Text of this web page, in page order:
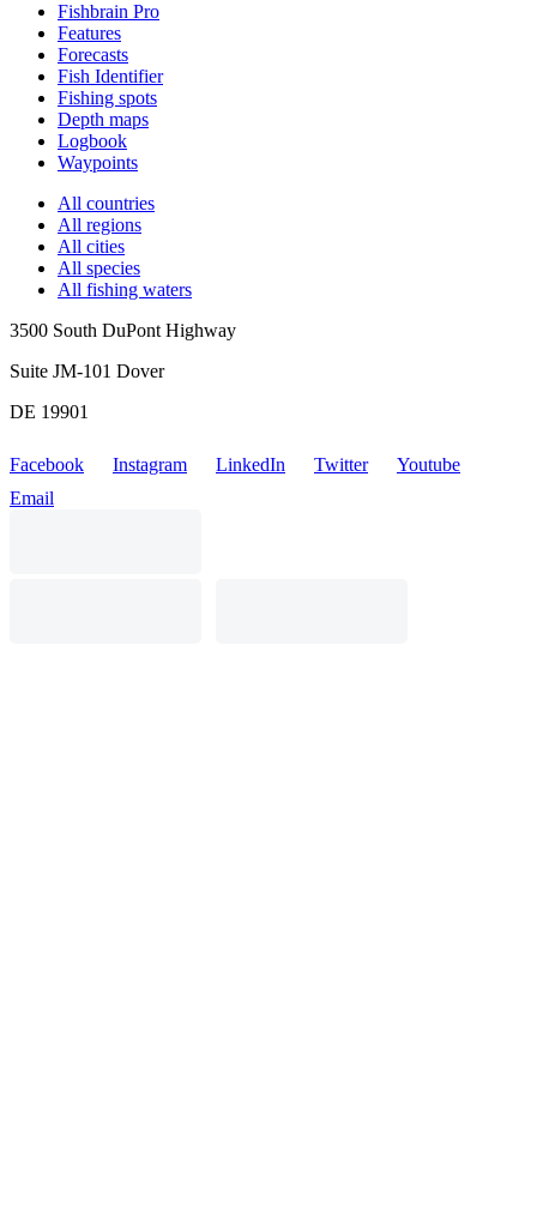
Fishbrain Pro
Features
Forecasts
Fish Identifier
Fishing spots
Depth maps
Logbook
Waypoints
All countries
All regions
All cities
All species
All fishing waters
3500 South DuPont Highway
Suite JM-101 Dover
DE 19901
Facebook Instagram LinkedIn Twitter
Youtube
Email